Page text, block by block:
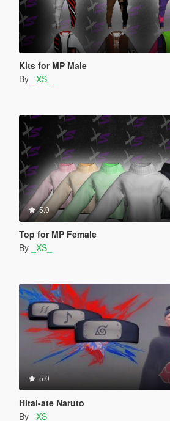
Kits for MP Male
By _XS_
5.0
Top for MP Female
By _XS_
5.0
Hitai-ate Naruto
By _XS_